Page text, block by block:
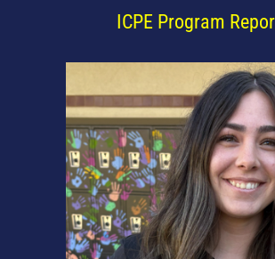
ICPE Program